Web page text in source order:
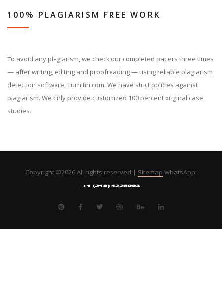
100% PLAGIARISM FREE WORK
To avoid any plagiarism, we check our completed papers three times
— after writing, editing and proofreading — using reliable plagiarism
detection software, Turnitin.com. We have strict policies against
plagiarism. We only provide customized 100 percent original case
studies.
Copyright ©2026 All rights reserved | Sitemap WhatsApp: